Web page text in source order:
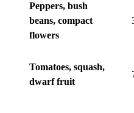
Peppers, bush
beans, compact
flowers
Tomatoes, squash,
dwarf fruit